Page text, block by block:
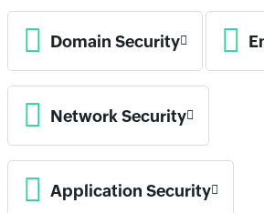
Domain Security
Network Security
Application Security